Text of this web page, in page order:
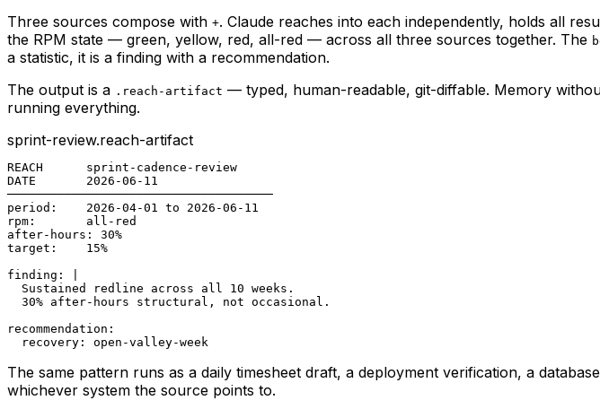
Three sources compose with +. Claude reaches into each independently, holds all
the RPM state — green, yellow, red, all-red — across all three sources together. The
a statistic, it is a finding with a recommendation.
The output is a .reach-artifact — typed, human-readable, git-diffable. Memory
running everything.
sprint-review.reach-artifact
REACH      sprint-cadence-review
DATE       2026-06-11
─────────────────────────────────────
period:    2026-04-01 to 2026-06-11
rpm:       all-red
after-hours: 30%
target:    15%
finding: |
  Sustained redline across all 10 weeks.
  30% after-hours structural, not occasional.
recommendation:
  recovery: open-valley-week
The same pattern runs as a daily timesheet draft, a deployment verification, a
whichever system the source points to.